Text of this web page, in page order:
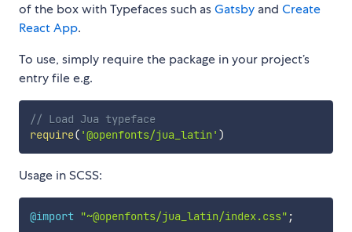
of the box with Typefaces such asGatsby and Create
React App.
To use, simply require the package in your project’s
entry file e.g.
// Load Jua typeface
require( '@openfonts/jua_latin' )
Usage in SCSS:
@import "~@openfonts/jua_latin/index.css" ;